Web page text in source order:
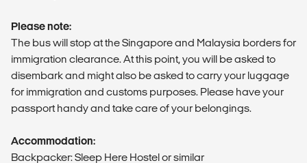
Please note:
The bus will stop at the Singapore and Malaysia borders for
immigration clearance. At this point, you will be asked to
disembark and might also be asked to carry your luggage
for immigration and customs purposes. Please have your
passport handy and take care of your belongings.
Accommodation:
Backpacker: Sleep Here Hostel or similar